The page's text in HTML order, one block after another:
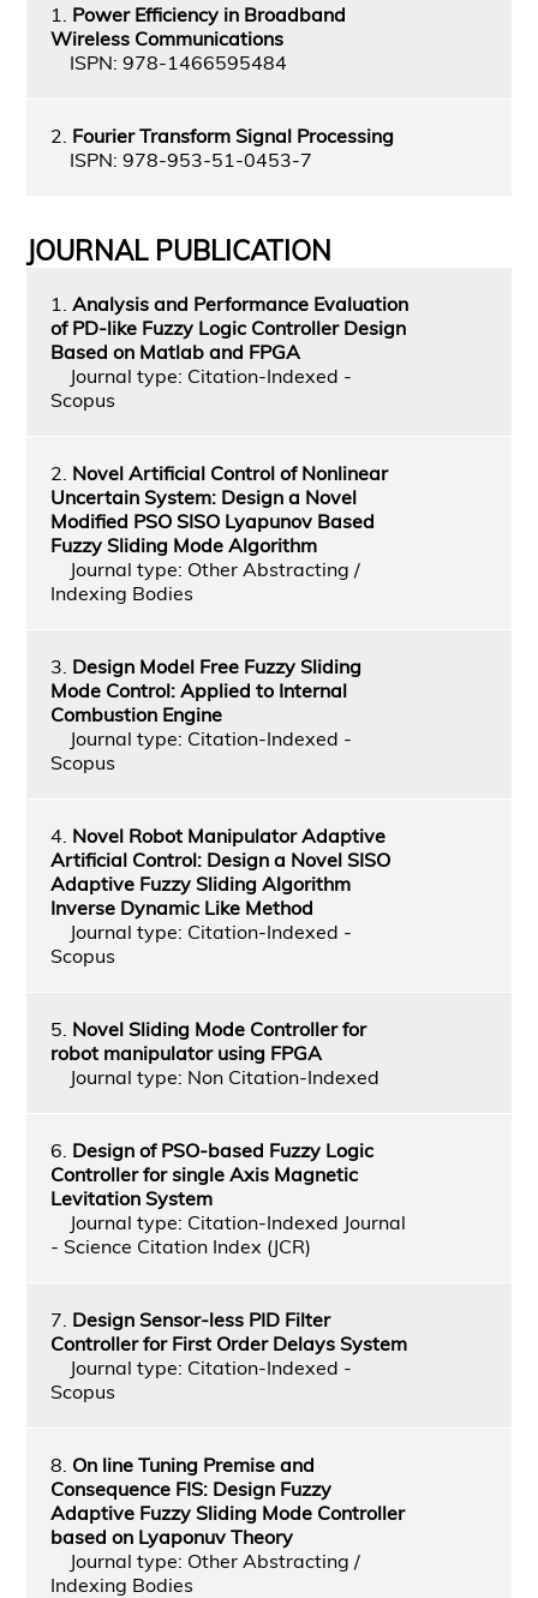
1. Power Efficiency in Broadband
Wireless Communications
ISPN: 978-1466595484
2. Fourier Transform Signal Processing
ISPN: 978-953-51-0453-7
JOURNAL PUBLICATION
1. Analysis and Performance Evaluation
of PD-like Fuzzy Logic Controller Design
Based on Matlab and FPGA
Journal type: Citation-Indexed -
Scopus
2. Novel Artificial Control of Nonlinear
Uncertain System: Design a Novel
Modified PSO SISO Lyapunov Based
Fuzzy Sliding Mode Algorithm
Journal type: Other Abstracting /
Indexing Bodies
3. Design Model Free Fuzzy Sliding
Mode Control: Applied to Internal
Combustion Engine
Journal type: Citation-Indexed -
Scopus
4. Novel Robot Manipulator Adaptive
Artificial Control: Design a Novel SISO
Adaptive Fuzzy Sliding Algorithm
Inverse Dynamic Like Method
Journal type: Citation-Indexed -
Scopus
5. Novel Sliding Mode Controller for
robot manipulator using FPGA
Journal type: Non Citation-Indexed
6. Design of PSO-based Fuzzy Logic
Controller for single Axis Magnetic
Levitation System
Journal type: Citation-Indexed Journal
- Science Citation Index (JCR)
7. Design Sensor-less PID Filter
Controller for First Order Delays System
Journal type: Citation-Indexed -
Scopus
8. On line Tuning Premise and
Consequence FIS: Design Fuzzy
Adaptive Fuzzy Sliding Mode Controller
based on Lyaponuv Theory
Journal type: Other Abstracting /
Indexing Bodies